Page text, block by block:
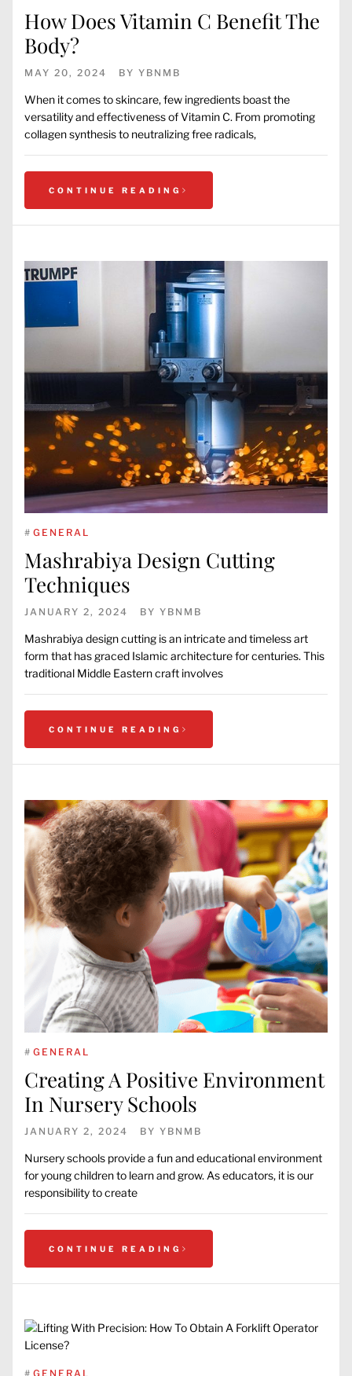
How Does Vitamin C Benefit The
Body?
MAY 20, 2024 BY YBNMB
When it comes to skincare, few ingredients boast the
versatility and effectiveness of Vitamin C. From promoting
collagen synthesis to neutralizing free radicals,
CONTINUE READING
# GENERAL
Mashrabiya Design Cutting
Techniques
JANUARY 2, 2024 BY YBNMB
Mashrabiya design cutting is an intricate and timeless art
form that has graced Islamic architecture for centuries. This
traditional Middle Eastern craft involves
CONTINUE READING
# GENERAL
Creating A Positive Environment
In Nursery Schools
JANUARY 2, 2024 BY YBNMB
Nursery schools provide a fun and educational environment
for young children to learn and grow. As educators, it is our
responsibility to create
CONTINUE READING
# GENERAL